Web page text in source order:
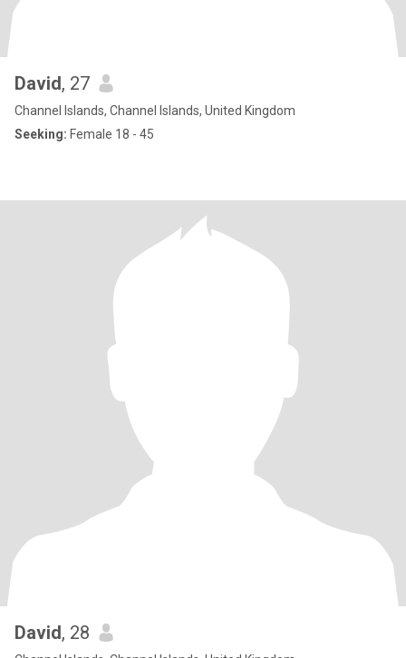
David, 27
Channel Islands, Channel Islands, United Kingdom
Seeking: Female 18 - 45
David, 28